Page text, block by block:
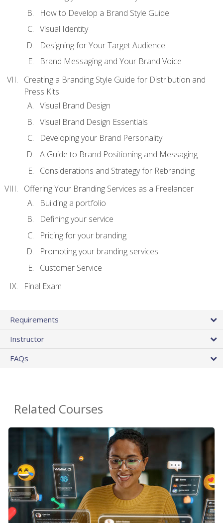
How to Develop a Brand Style Guide
Visual Identity
Designing for Your Target Audience
Brand Messaging and Your Brand Voice
Creating a Branding Style Guide for Distribution and
Press Kits
Visual Brand Design
Visual Brand Design Essentials
Developing your Brand Personality
A Guide to Brand Positioning and Messaging
Considerations and Strategy for Rebranding
Offering Your Branding Services as a Freelancer
Building a portfolio
Defining your service
Pricing for your branding
Promoting your branding services
Customer Service
Final Exam
Requirements
Instructor
FAQs
Related Courses